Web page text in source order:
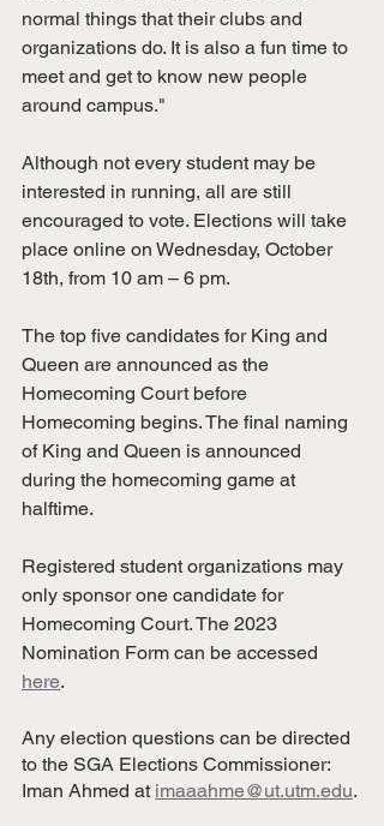
normal things that their clubs and
organizations do. It is also a fun time to
meet and get to know new people
around campus."
Although not every student may be
interested in running, all are still
encouraged to vote. Elections will take
place online on Wednesday, October
18th, from 10 am – 6 pm.
The top five candidates for King and
Queen are announced as the
Homecoming Court before
Homecoming begins. The final naming
of King and Queen is announced
during the homecoming game at
halftime.
Registered student organizations may
only sponsor one candidate for
Homecoming Court. The 2023
Nomination Form can be accessed
here.
Any election questions can be directed
to the SGA Elections Commissioner:
Iman Ahmed at imaaahme@ut.utm.edu.